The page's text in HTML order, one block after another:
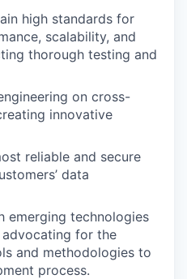
high standards for
scalability, and
thorough testing and
on cross-
innovative
reliable and secure
data
emerging technologies
for the
and methodologies to
process.